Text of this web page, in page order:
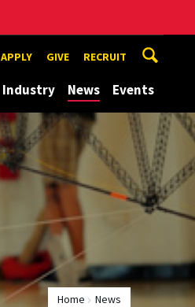
APPLY GIVE RECRUIT
Industry News Events
Home News